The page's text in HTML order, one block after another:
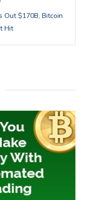
Out $170B, Bitcoin
Hit